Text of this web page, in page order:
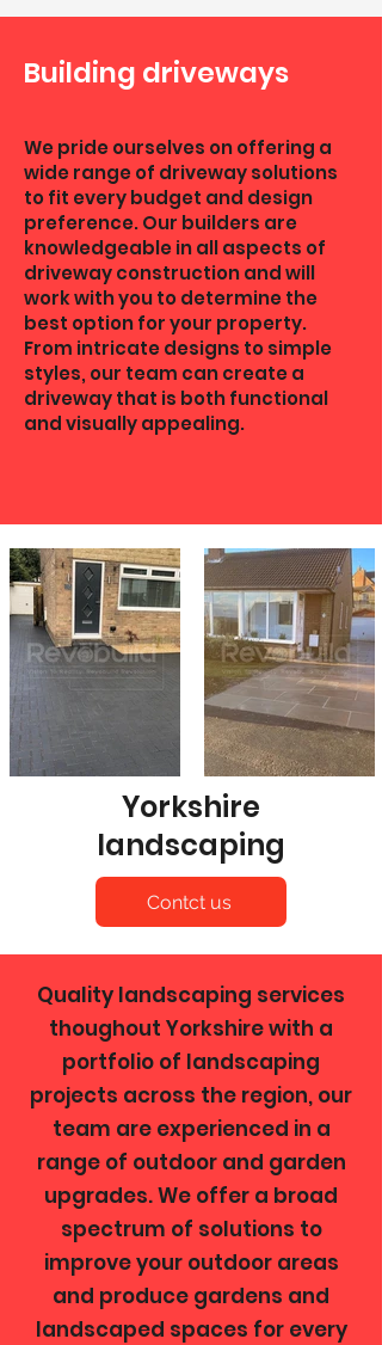
Building driveways
We pride ourselves on offering a
wide range of driveway solutions
to fit every budget and design
preference. Our builders are
knowledgeable in all aspects of
driveway construction and will
work with you to determine the
best option for your property.
From intricate designs to simple
styles, our team can create a
driveway that is both functional
and visually appealing.
Yorkshire
landscaping
Contct us
Quality landscaping services
thoughout Yorkshire with a
portfolio of landscaping
projects across the region, our
team are experienced in a
range of outdoor and garden
upgrades. We offer a broad
spectrum of solutions to
improve your outdoor areas
and produce gardens and
landscaped spaces for every